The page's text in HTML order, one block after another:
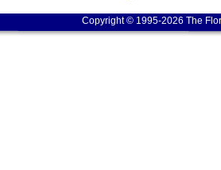
Copyright © 1995-2026 The